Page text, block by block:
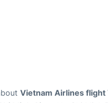
Vietnam Airlines flight